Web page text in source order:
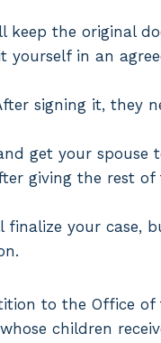
keep the original
yourself in an
signing it, they
get your spouse
giving the rest
finalize your case,
to the Office of
children